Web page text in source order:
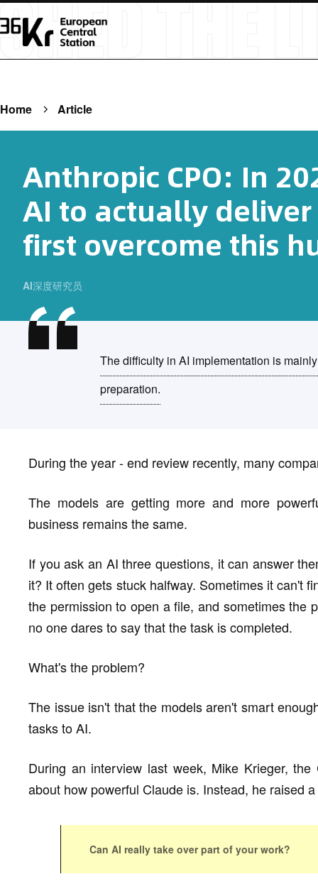
Home Article
Anthropic CPO: In
AI to actually
first overcome this
AI深度研究员
The difficulty in AI implementation is
preparation.
During the year - end review recently, many
The models are getting more and more
business remains the same.
If you ask an AI three questions, it can answer
it? It often gets stuck halfway. Sometimes it can't
the permission to open a file, and sometimes the
no one dares to say that the task is completed.
What's the problem?
The issue isn't that the models aren't smart
tasks to AI.
During an interview last week, Mike Krieger,
about how powerful Claude is. Instead, he raised
Can AI really take over part of your work?